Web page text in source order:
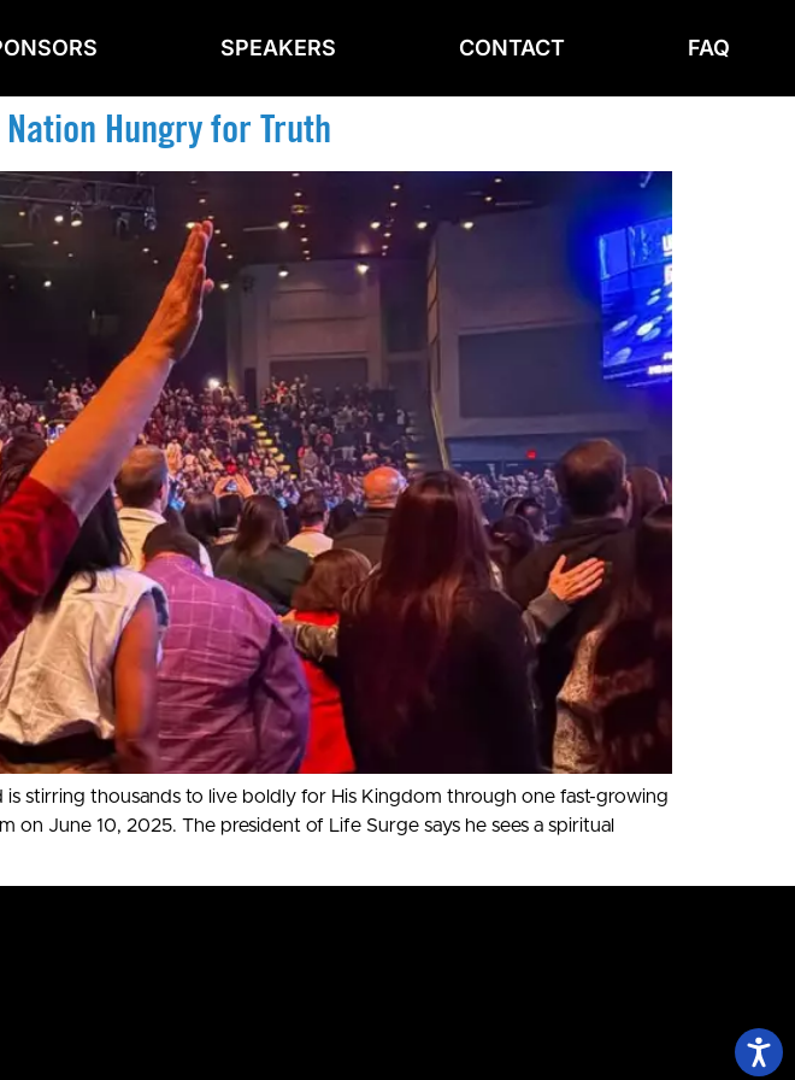
SPEAKERS CONTACT FAQ
Nation Hungry for Truth
stirring thousands to live boldly for His Kingdom through one fast-growing
June 10, 2025. The president of Life Surge says he sees a spiritual